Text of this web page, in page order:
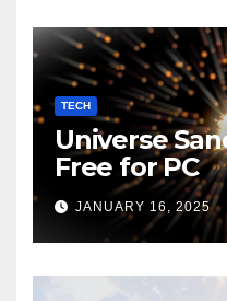
TECH
Universe
Free for PC
JANUARY 16, 2025